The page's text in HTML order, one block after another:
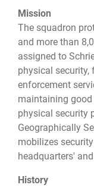
Mission
The squadron
and more than
assigned to
physical security,
enforcement
maintaining
physical security
Geographically
mobilizes
headquarters'
History